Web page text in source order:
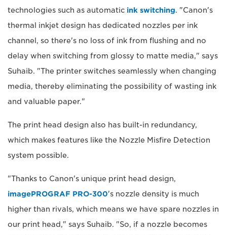
technologies such as automatic ink switching. "Canon's
thermal inkjet design has dedicated nozzles per ink
channel, so there's no loss of ink from flushing and no
delay when switching from glossy to matte media," says
Suhaib. "The printer switches seamlessly when changing
media, thereby eliminating the possibility of wasting ink
and valuable paper."
The print head design also has built-in redundancy,
which makes features like the Nozzle Misfire Detection
system possible.
"Thanks to Canon's unique print head design,
imagePROGRAF PRO-300's nozzle density is much
higher than rivals, which means we have spare nozzles in
our print head," says Suhaib. "So, if a nozzle becomes